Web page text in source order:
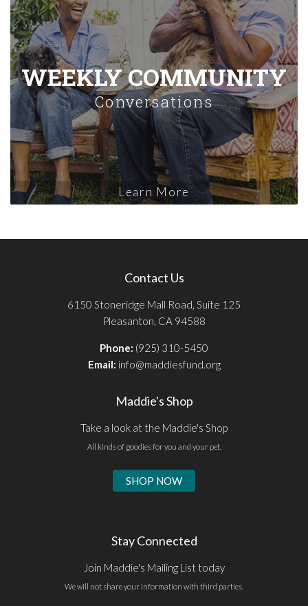
WEEKLY COMMUNITY
Conversations
Learn More
Contact Us
6150 Stoneridge Mall Road, Suite 125
Pleasanton, CA 94588
Phone: (925) 310-5450
Email: info@maddiesfund.org
Maddie's Shop
Take a look at the Maddie's Shop
All kinds of goodies for you and your pet.
SHOP NOW
Stay Connected
Join Maddie's Mailing List today
We will not share your information with third parties.